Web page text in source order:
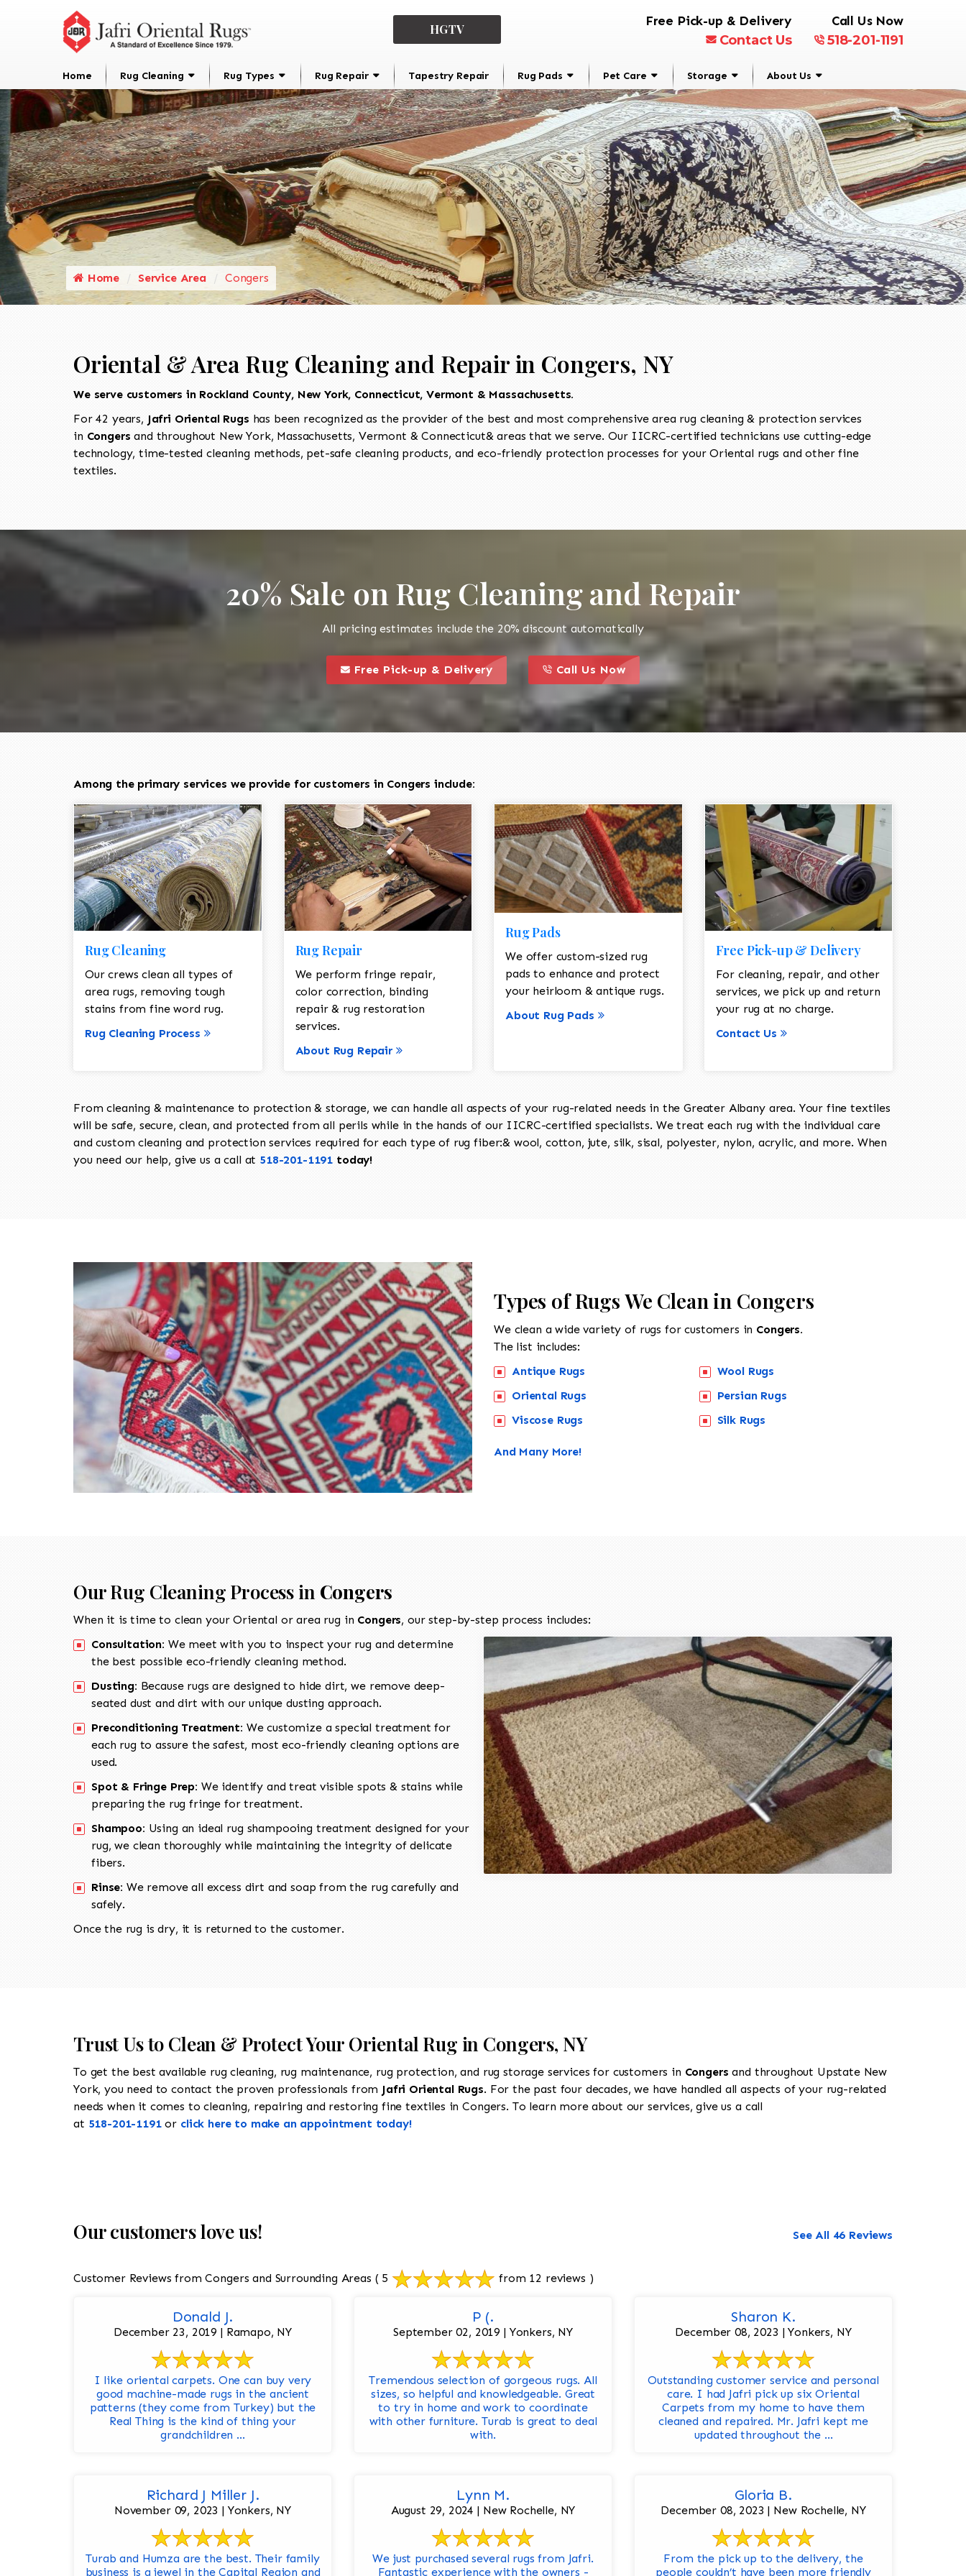
HGTV
Free Pick-up & Delivery
Contact Us
Call Us Now
518-201-1191
Home Rug Cleaning Rug Types Rug Repair Tapestry Repair Rug Pads Pet Care Storage About Us
Home Service Area Congers
Oriental & Area Rug Cleaning and Repair in Congers, NY
We serve customers in Rockland County, New York, Connecticut, Vermont & Massachusetts.
For 42 years, Jafri Oriental Rugs has been recognized as the provider of the best and most comprehensive area rug cleaning & protection services
in Congers and throughout New York, Massachusetts, Vermont & Connecticut& areas that we serve. Our IICRC-certified technicians use cutting-edge
technology, time-tested cleaning methods, pet-safe cleaning products, and eco-friendly protection processes for your Oriental rugs and other fine
textiles.
20% Sale on Rug Cleaning and Repair
All pricing estimates include the 20% discount automatically
this is a call to action icon
Free Pick-up & Delivery
call to action style element
this is a call to action icon
Call Us Now
call to action style element
Among the primary services we provide for customers in Congers include:
Rug Cleaning
Our crews clean all types of
area rugs, removing tough
stains from fine word rug.
Rug Cleaning Process
Rug Repair
We perform fringe repair,
color correction, binding
repair & rug restoration
services.
About Rug Repair
Rug Pads
We offer custom-sized rug
pads to enhance and protect
your heirloom & antique rugs.
About Rug Pads
Free Pick-up & Delivery
For cleaning, repair, and other
services, we pick up and return
your rug at no charge.
Contact Us
From cleaning & maintenance to protection & storage, we can handle all aspects of your rug-related needs in the Greater Albany area. Your fine textiles
will be safe, secure, clean, and protected from all perils while in the hands of our IICRC-certified specialists. We treat each rug with the individual care
and custom cleaning and protection services required for each type of rug fiber:& wool, cotton, jute, silk, sisal, polyester, nylon, acrylic, and more. When
you need our help, give us a call at 518-201-1191 today!
Types of Rugs We Clean in Congers
We clean a wide variety of rugs for customers in Congers.
The list includes:
Antique Rugs
Oriental Rugs
Viscose Rugs
Wool Rugs
Persian Rugs
Silk Rugs
And Many More!
Our Rug Cleaning Process in Congers
When it is time to clean your Oriental or area rug in Congers, our step-by-step process includes:
Consultation: We meet with you to inspect your rug and determine
the best possible eco-friendly cleaning method.
Dusting: Because rugs are designed to hide dirt, we remove deep-
seated dust and dirt with our unique dusting approach.
Preconditioning Treatment: We customize a special treatment for
each rug to assure the safest, most eco-friendly cleaning options are
used.
Spot & Fringe Prep: We identify and treat visible spots & stains while
preparing the rug fringe for treatment.
Shampoo: Using an ideal rug shampooing treatment designed for your
rug, we clean thoroughly while maintaining the integrity of delicate
fibers.
Rinse: We remove all excess dirt and soap from the rug carefully and
safely.
Once the rug is dry, it is returned to the customer.
Trust Us to Clean & Protect Your Oriental Rug in Congers, NY
To get the best available rug cleaning, rug maintenance, rug protection, and rug storage services for customers in Congers and throughout Upstate New
York, you need to contact the proven professionals from Jafri Oriental Rugs. For the past four decades, we have handled all aspects of your rug-related
needs when it comes to cleaning, repairing and restoring fine textiles in Congers. To learn more about our services, give us a call
at 518-201-1191or click here to make an appointment today!
Our customers love us! See All 46 Reviews
Customer Reviews from Congers and Surrounding Areas ( 5 from 12 reviews )
Donald J.
December 23, 2019 | Ramapo, NY
I like oriental carpets. One can buy very
good machine-made rugs in the ancient
patterns (they come from Turkey) but the
Real Thing is the kind of thing your
grandchildren ...
P (.
September 02, 2019 | Yonkers, NY
Tremendous selection of gorgeous rugs. All
sizes, so helpful and knowledgeable. Great
to try in home and work to coordinate
with other furniture. Turab is great to deal
with.
Sharon K.
December 08, 2023 | Yonkers, NY
Outstanding customer service and personal
care. I had Jafri pick up six Oriental
Carpets from my home to have them
cleaned and repaired. Mr. Jafri kept me
updated throughout the ...
Richard J Miller J.
November 09, 2023 | Yonkers, NY
Turab and Humza are the best. Their family
business is a jewel in the Capital Region and
Lynn M.
August 29, 2024 | New Rochelle, NY
We just purchased several rugs from Jafri.
Fantastic experience with the owners -
Gloria B.
December 08, 2023 | New Rochelle, NY
From the pick up to the delivery, the
people couldn’t have been more friendly